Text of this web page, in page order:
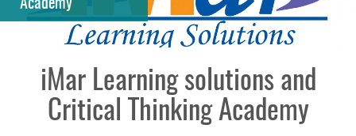
Academy
iMar Learning solutions and
Critical Thinking Academy